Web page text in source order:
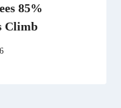
85%
Climb